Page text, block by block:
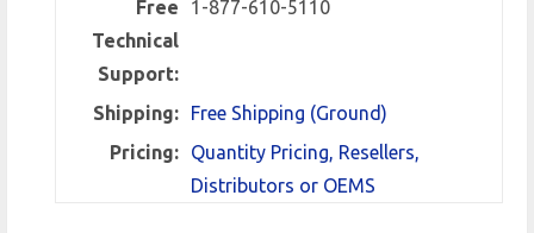
Free
Technical
Support:
1-877-610-5110
Shipping:
Free Shipping (Ground)
Pricing:
Quantity Pricing, Resellers,
Distributors or OEMS